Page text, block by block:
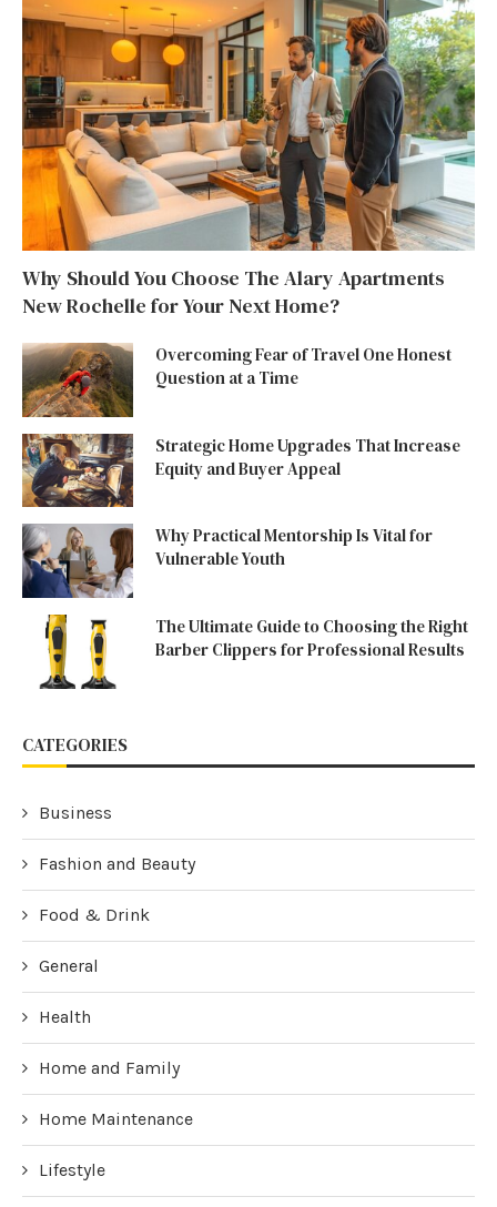
Why Should You Choose The Alary Apartments
New Rochelle for Your Next Home?
Overcoming Fear of Travel One Honest
Question at a Time
Strategic Home Upgrades That Increase
Equity and Buyer Appeal
Why Practical Mentorship Is Vital for
Vulnerable Youth
The Ultimate Guide to Choosing the Right
Barber Clippers for Professional Results
CATEGORIES
Business
Fashion and Beauty
Food & Drink
General
Health
Home and Family
Home Maintenance
Lifestyle